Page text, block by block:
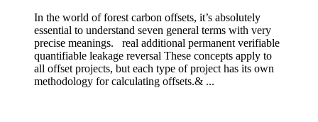
In the world of forest carbon offsets, it’s absolutely
essential to understand seven general terms with very
precise meanings. real additional permanent verifiable
quantifiable leakage reversal These concepts apply to
all offset projects, but each type of project has its own
methodology for calculating offsets.& ...